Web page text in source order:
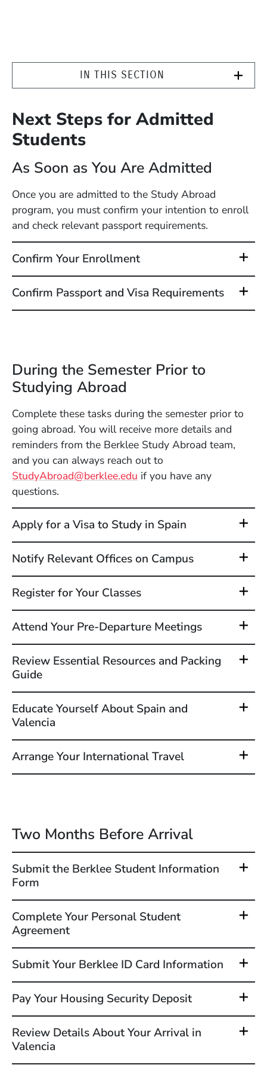
IN THIS SECTION
Next Steps for Admitted
Students
As Soon as You Are Admitted
Once you are admitted to the Study Abroad
program, you must confirm your intention to enroll
and check relevant passport requirements.
Confirm Your Enrollment
Confirm Passport and Visa Requirements
During the Semester Prior to
Studying Abroad
Complete these tasks during the semester prior to
going abroad. You will receive more details and
reminders from the Berklee Study Abroad team,
and you can always reach out to
StudyAbroad@berklee.edu if you have any
questions.
Apply for a Visa to Study in Spain
Notify Relevant Offices on Campus
Register for Your Classes
Attend Your Pre-Departure Meetings
Review Essential Resources and Packing
Guide
Educate Yourself About Spain and
Valencia
Arrange Your International Travel
Two Months Before Arrival
Submit the Berklee Student Information
Form
Complete Your Personal Student
Agreement
Submit Your Berklee ID Card Information
Pay Your Housing Security Deposit
Review Details About Your Arrival in
Valencia